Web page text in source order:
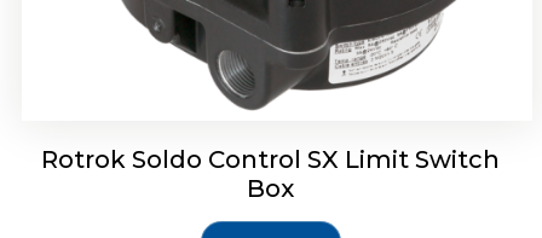
Rotrok Soldo Control SX Limit Switch
Box
Rotork Soldo Control SH Soldo Controls